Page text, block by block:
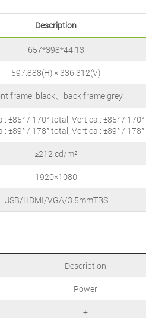
Description
657*398*44.13
597.888(H) × 336.312(V)
frame: black、back frame:grey.
±85° / 170° total; Vertical: ±85° /
±89° / 178° total; Vertical: ±89° /
≥212 cd/m²
1920×1080
USB/HDMI/VGA/3.5mmTRS
Description
Power
+